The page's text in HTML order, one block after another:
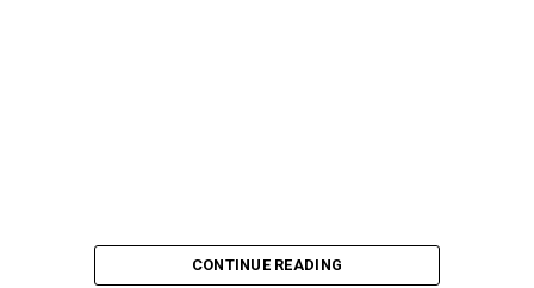
CONTINUE READING